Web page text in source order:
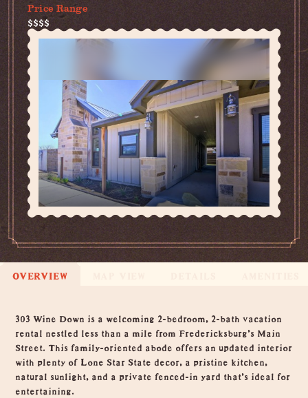
Price Range
$$$$
OVERVIEW
Overview
303 Wine Down is a welcoming 2-bedroom, 2-bath vacation
rental nestled less than a mile from Fredericksburg's Main
Street. This family-oriented abode offers an updated interior
with plenty of Lone Star State decor, a pristine kitchen,
natural sunlight, and a private fenced-in yard that's ideal for
entertaining.